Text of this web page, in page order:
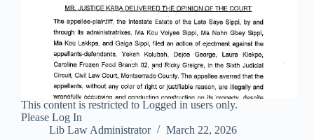
This content is restricted to Logged in users only.
Please Log In
Lib Law Administrator
March 22, 2026